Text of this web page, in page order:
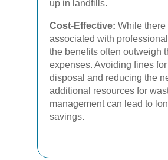
up in landfills.
Cost-Effective: While there
associated with
the benefits often outweigh
expenses. Avoiding fines
disposal and reducing the
additional resources for
management can lead to
savings.